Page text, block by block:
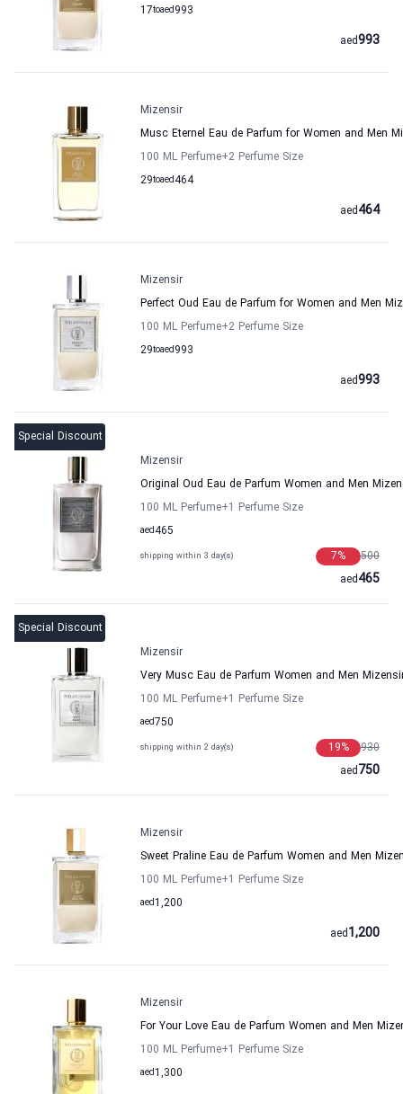
17to 993
aed
993
aed
Mizensir
Musc Eternel Eau de Parfum for Women and Men
100 ML Perfume+2 Perfume Size
29to 464
aed
464
aed
Mizensir
Perfect Oud Eau de Parfum for Women and Men
100 ML Perfume+2 Perfume Size
29to 993
aed
993
aed
Special Discount
Mizensir
Original Oud Eau de Parfum Women and Men
100 ML Perfume+1 Perfume Size
465
aed
shipping within 3 day(s) 500
7%
465
aed
Special Discount
Mizensir
Very Musc Eau de Parfum Women and Men
100 ML Perfume+1 Perfume Size
750
aed
shipping within 2 day(s) 930
19%
750
aed
Mizensir
Sweet Praline Eau de Parfum Women and Men
100 ML Perfume+1 Perfume Size
1,200
aed
1,200
aed
Mizensir
For Your Love Eau de Parfum Women and Men
100 ML Perfume+1 Perfume Size
1,300
aed